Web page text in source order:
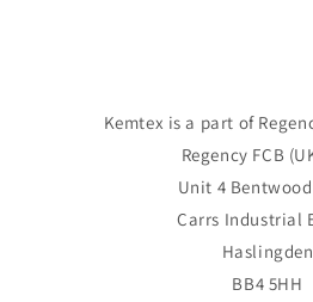
Kemtex is a part of
Regency FCB
Unit 4
Carrs Industrial
Haslingden
BB4 5HH